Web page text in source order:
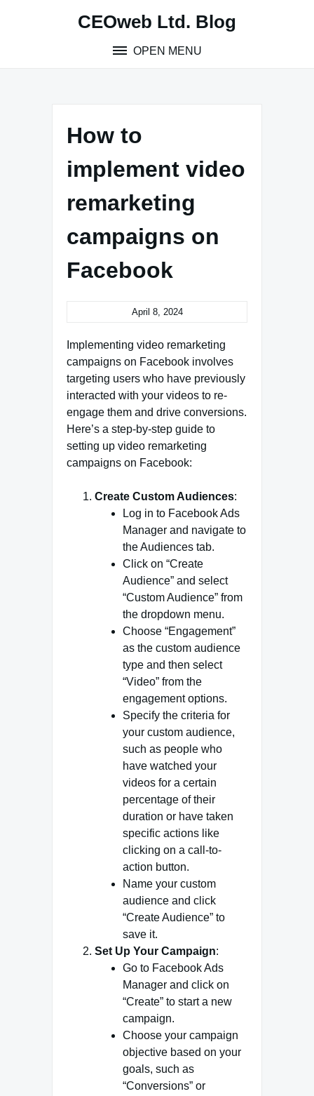
CEOweb Ltd. Blog
OPEN MENU
How to
implement video
remarketing
campaigns on
Facebook
April 8, 2024
Implementing video remarketing
campaigns on Facebook involves
targeting users who have previously
interacted with your videos to re-
engage them and drive conversions.
Here’s a step-by-step guide to
setting up video remarketing
campaigns on Facebook:
Create Custom Audiences:
Log in to Facebook Ads
Manager and navigate to
the Audiences tab.
Click on “Create
Audience” and select
“Custom Audience” from
the dropdown menu.
Choose “Engagement”
as the custom audience
type and then select
“Video” from the
engagement options.
Specify the criteria for
your custom audience,
such as people who
have watched your
videos for a certain
percentage of their
duration or have taken
specific actions like
clicking on a call-to-
action button.
Name your custom
audience and click
“Create Audience” to
save it.
Set Up Your Campaign:
Go to Facebook Ads
Manager and click on
“Create” to start a new
campaign.
Choose your campaign
objective based on your
goals, such as
“Conversions” or